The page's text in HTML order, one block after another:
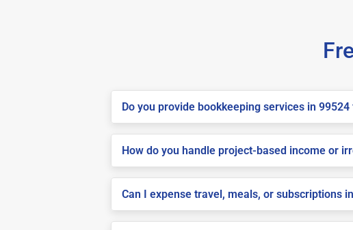
Do you provide bookkeeping services in
How do you handle project-based income or
Can I expense travel, meals, or subscriptions